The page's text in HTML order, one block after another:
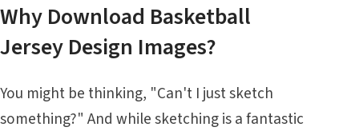
Why Download Basketball
Jersey Design Images?
You might be thinking, "Can't I just sketch
something?" And while sketching is a fantastic